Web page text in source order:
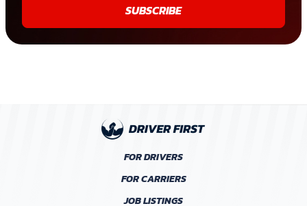
SUBSCRIBE
FOR DRIVERS
FOR CARRIERS
JOB LISTINGS